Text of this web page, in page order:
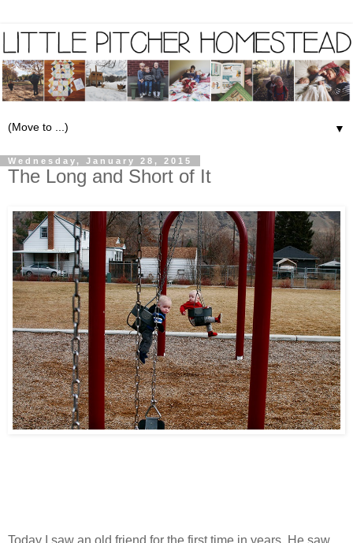
▼
Wednesday, January 28, 2015
The Long and Short of It
Today I saw an old friend for the first time in years. He saw